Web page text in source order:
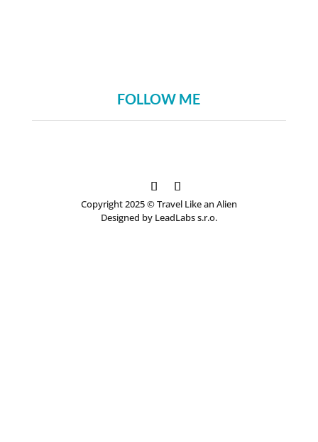
FOLLOW ME
Copyright 2025 © Travel Like an Alien
Designed by LeadLabs s.r.o.